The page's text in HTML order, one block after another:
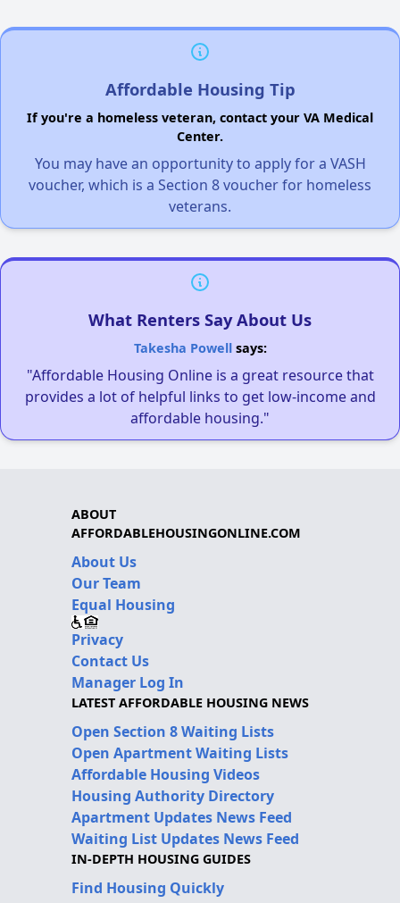
Affordable Housing Tip
If you're a homeless veteran, contact your VA Medical
Center.
You may have an opportunity to apply for a VASH
voucher, which is a Section 8 voucher for homeless
veterans.
What Renters Say About Us
Takesha Powellsays:
"Affordable Housing Online is a great resource that
provides a lot of helpful links to get low-income and
affordable housing."
ABOUT
AFFORDABLEHOUSINGONLINE.COM
About Us
Our Team
Equal Housing
Privacy
Contact Us
Manager Log In
LATEST AFFORDABLE HOUSING NEWS
Open Section 8 Waiting Lists
Open Apartment Waiting Lists
Affordable Housing Videos
Housing Authority Directory
Apartment Updates News Feed
Waiting List Updates News Feed
IN-DEPTH HOUSING GUIDES
Find Housing Quickly